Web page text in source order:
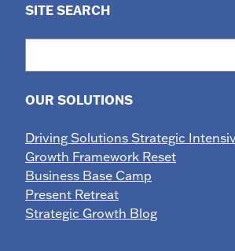
SITE SEARCH
OUR SOLUTIONS
Driving Solutions Strategic
Growth Framework Reset
Business Base Camp
Present Retreat
Strategic Growth Blog